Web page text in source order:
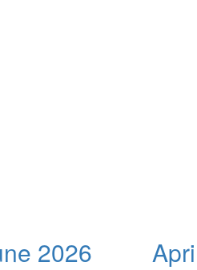
2026